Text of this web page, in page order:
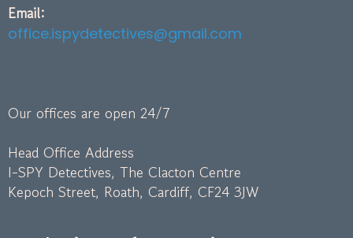
Email:
office.ispydetectives@gmail.com
Our offices are open 24/7
Head Office Address
I-SPY Detectives, The Clacton Centre
Kepoch Street, Roath, Cardiff, CF24 3JW